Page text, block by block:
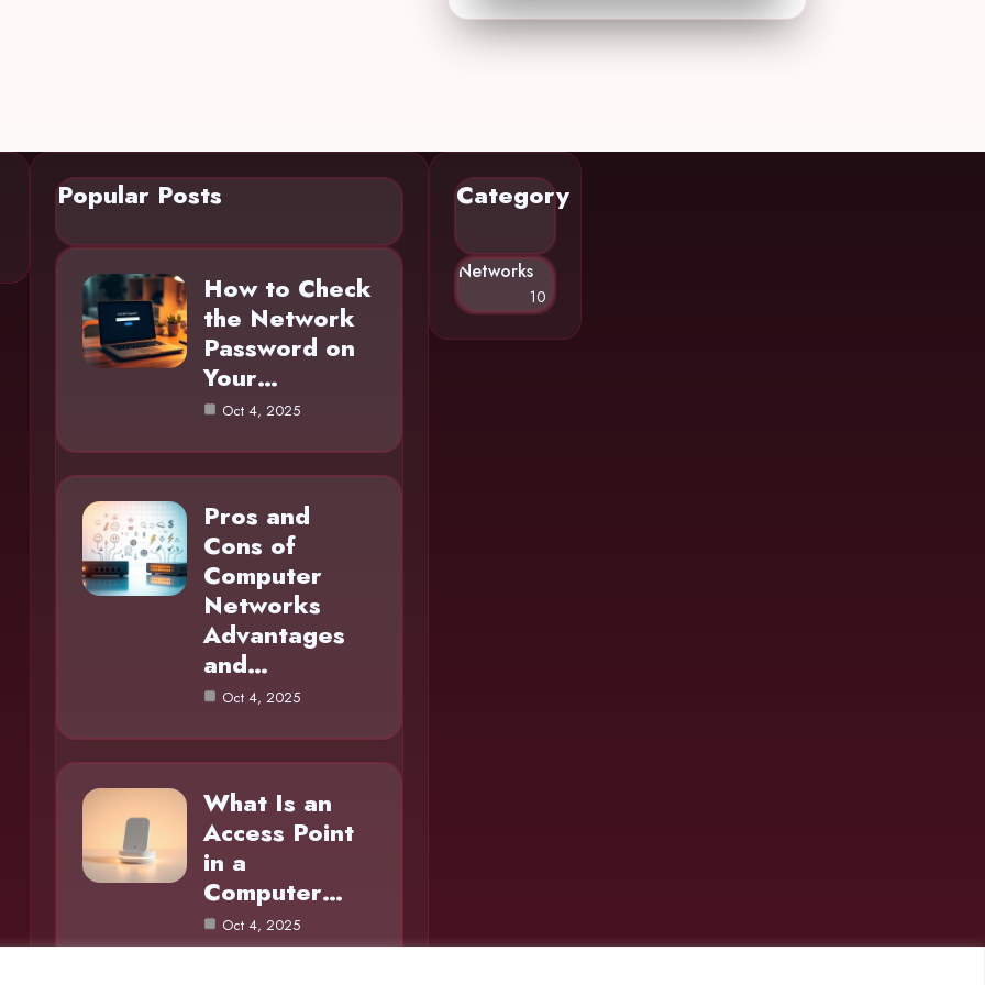
Popular Posts
How to Check
the Network
Password on
Your…
Oct 4, 2025
Pros and
Cons of
Computer
Networks
Advantages
and…
Oct 4, 2025
What Is an
Access Point
in a
Computer…
Oct 4, 2025
Category
Networks
10